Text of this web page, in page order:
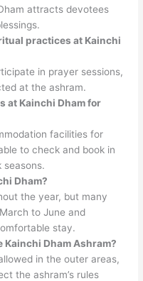
attracts devotees
practices at Kainchi
in prayer sessions,
at the ashram.
at Kainchi Dham for
facilities for
to check and book in
seasons.
Dham?
the year, but many
to June and
stay.
Dham Ashram?
in the outer areas,
the ashram’s rules